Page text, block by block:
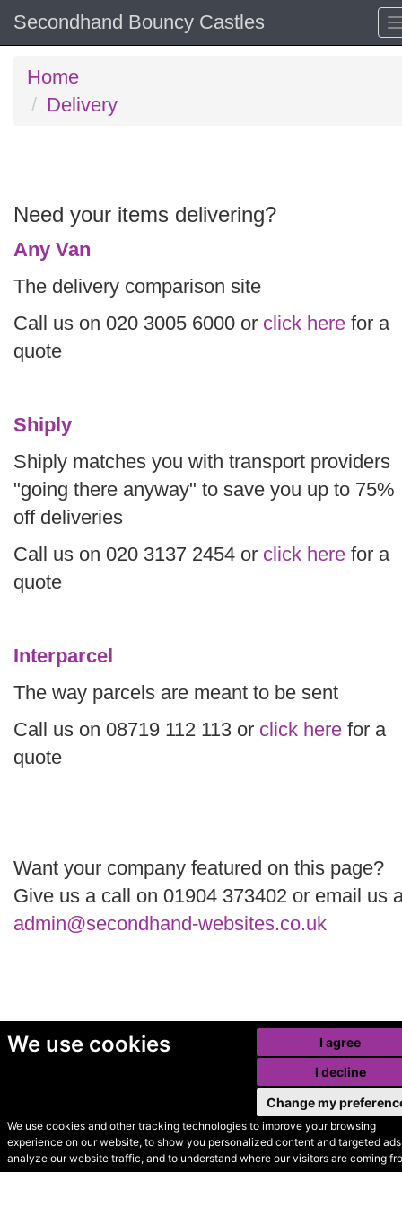
We use cookies
We use cookies and other tracking technologies to improve your browsing
experience on our website, to show you personalized content and targeted
analyze our website traffic, and to understand where our visitors are coming
I agree
I decline
Change my
Secondhand Bouncy Castles
Home
Delivery
Need your items delivering?
Any Van
The delivery comparison site
Call us on 020 3005 6000 or click here for a
quote
Shiply
Shiply matches you with transport providers
"going there anyway" to save you up to 75%
off deliveries
Call us on 020 3137 2454 or click here for a
quote
Interparcel
The way parcels are meant to be sent
Call us on 08719 112 113 or click here for a
quote
Want your company featured on this page?
Give us a call on 01904 373402 or email us
admin@secondhand-websites.co.uk
© Secondhand Websites
2026 •Cookies•Privacy•Terms